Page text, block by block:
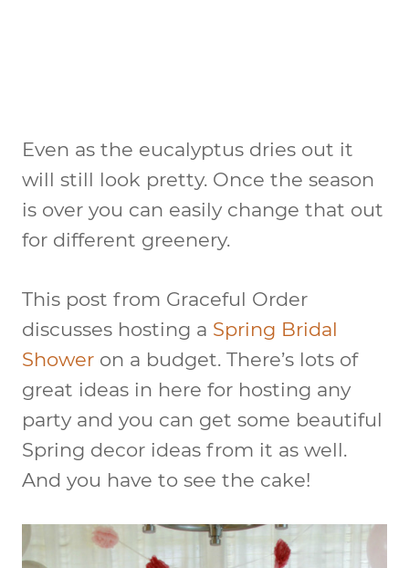
Even as the eucalyptus dries out it
will still look pretty. Once the season
is over you can easily change that out
for different greenery.
This post from Graceful Order
discusses hosting a Spring Bridal
Shower on a budget. There’s lots of
great ideas in here for hosting any
party and you can get some beautiful
Spring decor ideas from it as well.
And you have to see the cake!